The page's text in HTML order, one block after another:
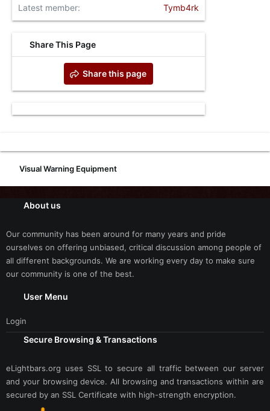
Latest member
Tymb4rk
Share This Page
Share this page
Visual Warning Equipment
About us
Our community has been around for many years and pride
ourselves on offering unbiased, critical discussion among people of
all different backgrounds. We are working every day to make sure
our community is one of the best.
User Menu
Login
Secure Browsing & Transactions
eLightbars.org uses SSL to secure all traffic between our server
and your browsing device. All browsing and transactions within are
secured by an SSL Certificate with high-strength encryption.